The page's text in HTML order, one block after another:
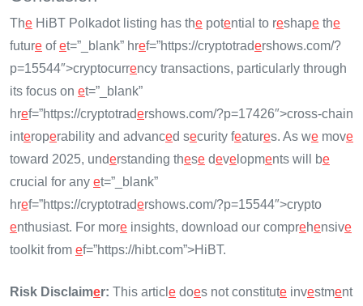
The HiBT Polkadot listing has the potential to reshape the
future ofet=”_blank” href=”https://cryptotradershows.com/?
p=15544″>cryptocurrency transactions, particularly through
its focus on et=”_blank”
href=”https://cryptotradershows.com/?p=17426″>cross-chain
interoperability and advanced security features. As we move
toward 2025, understanding these deve lopments will be
crucial for any et=”_blank”
href=”https://cryptotradershows.com/?p=15544″>crypto
enthusiast. For more insights, download our comprehensive
toolkit from ef=”https://hibt.com”>HiBT.
Risk Disclaimer: This articl e does not constitute investment